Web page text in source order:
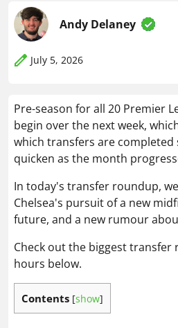
Andy Delaney
July 5, 2026
Pre-season for all 20 Premier
begin over the next week,
which transfers are
quicken as the month
In today's transfer roundup,
Chelsea's pursuit of a new
future, and a new rumour
Check out the biggest
hours below.
Contents [show]